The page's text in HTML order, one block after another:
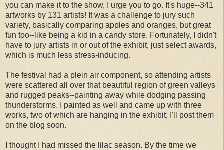
you can make it to the show, I urge you to go. It's huge--341
artworks by 131 artists! It was a challenge to jury such
variety, basically comparing apples and oranges, but great
fun too--like being a kid in a candy store. Fortunately, I didn't
have to jury artists in or out of the exhibit, just select awards,
which is much less stress-inducing.
The festival had a plein air component, so attending artists
were scattered all over that beautiful region of green valleys
and rugged peaks--painting away while dodging passing
thunderstorms. I painted as well and came up with three
works, two of which are hanging in the exhibit; I'll post them
on the blog soon.
I thought I had missed the lilac season. By the time we